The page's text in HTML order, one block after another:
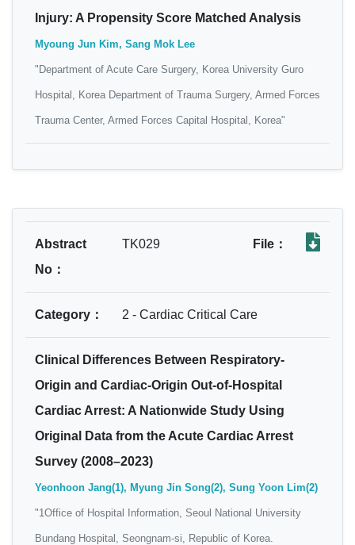
Injury: A Propensity Score Matched Analysis
Myoung Jun Kim, Sang Mok Lee
"Department of Acute Care Surgery, Korea University Guro
Hospital, Korea Department of Trauma Surgery, Armed Forces
Trauma Center, Armed Forces Capital Hospital, Korea"
Abstract
No：
TK029 File：
Category： 2 - Cardiac Critical Care
Clinical Differences Between Respiratory-
Origin and Cardiac-Origin Out-of-Hospital
Cardiac Arrest: A Nationwide Study Using
Original Data from the Acute Cardiac Arrest
Survey (2008–2023)
Yeonhoon Jang(1), Myung Jin Song(2), Sung Yoon Lim(2)
"1Office of Hospital Information, Seoul National University
Bundang Hospital, Seongnam‐si, Republic of Korea.